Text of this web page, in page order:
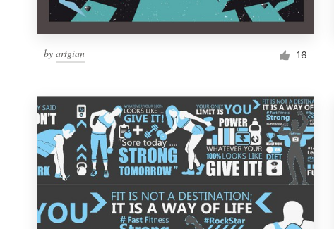
by artgian 16